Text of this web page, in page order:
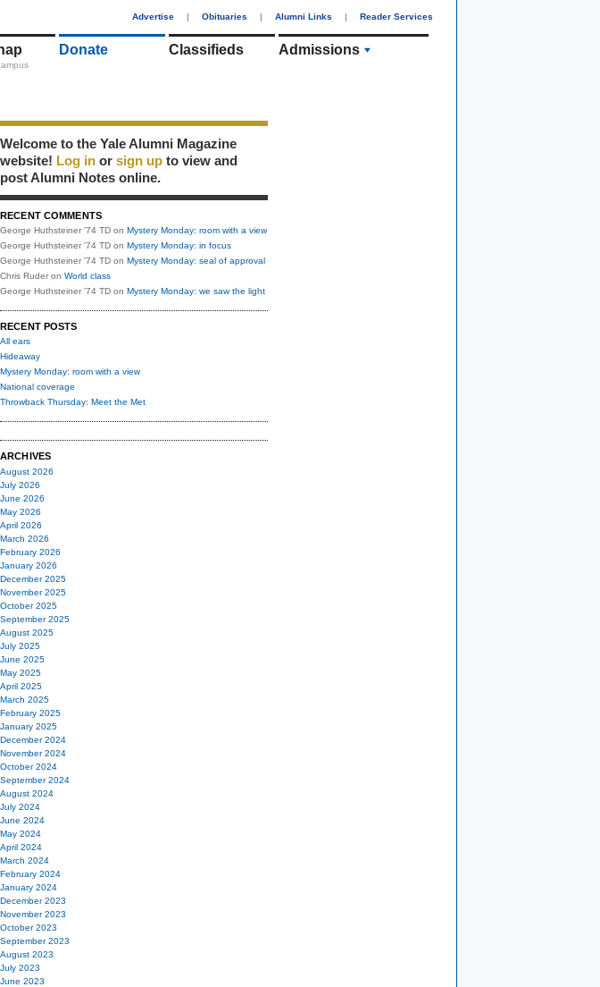
Advertise | Obituaries | Alumni Links | Reader Services
Donate Classifieds Admissions
Welcome to the Yale Alumni Magazine
website! Log in or sign up to view and
post Alumni Notes online.
RECENT COMMENTS
George Huthsteiner '74 TD on Mystery Monday: room with a view
George Huthsteiner '74 TD on Mystery Monday: in focus
George Huthsteiner '74 TD on Mystery Monday: seal of approval
Chris Ruder on World class
George Huthsteiner '74 TD on Mystery Monday: we saw the light
RECENT POSTS
All ears
Hideaway
Mystery Monday: room with a view
National coverage
Throwback Thursday: Meet the Met
ARCHIVES
August 2026
July 2026
June 2026
May 2026
April 2026
March 2026
February 2026
January 2026
December 2025
November 2025
October 2025
September 2025
August 2025
July 2025
June 2025
May 2025
April 2025
March 2025
February 2025
January 2025
December 2024
November 2024
October 2024
September 2024
August 2024
July 2024
June 2024
May 2024
April 2024
March 2024
February 2024
January 2024
December 2023
November 2023
October 2023
September 2023
August 2023
July 2023
June 2023